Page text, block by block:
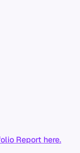
Report here.